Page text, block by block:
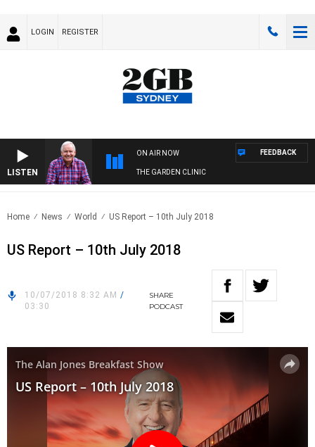
LOGIN REGISTER
LISTEN
ON AIR NOW
THE GARDEN CLINIC
FEEDBACK
Home News World US Report – 10th July 2018
US Report – 10th July 2018
10/07/2018 8:32 AM /
03:30
SHARE
PODCAST